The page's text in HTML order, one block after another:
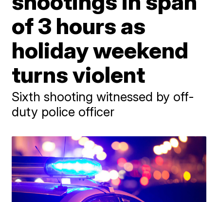
of 3 hours as
holiday weekend
turns violent
Sixth shooting witnessed by off-
duty police officer